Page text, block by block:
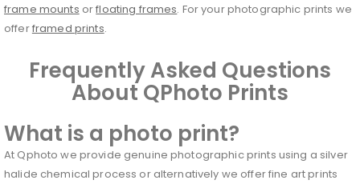
frame mounts orfloating frames. For your photographic prints we
offerframed prints.
Frequently Asked Questions
About QPhoto Prints
What is a photo print?
At Qphoto we provide genuine photographic prints using a silver
halide chemical process or alternatively we offer fine art prints